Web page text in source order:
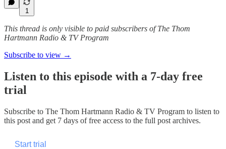
1
This thread is only visible to paid subscribers of The Thom
Hartmann Radio & TV Program
Subscribe to view →
Listen to this episode with a 7-day free
trial
Subscribe to The Thom Hartmann Radio & TV Program to listen to
this post and get 7 days of free access to the full post archives.
Start trial